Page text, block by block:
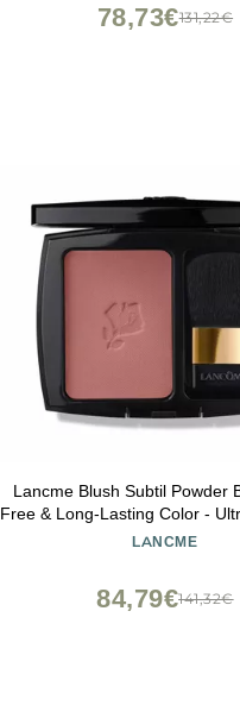
131,22€
78,73€
Lancme Blush Subtil Powder
Free & Long-Lasting Color -
Powder for Seamless Blend -
LANCME
141,32€
84,79€